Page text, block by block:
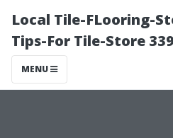
Local Tile-FLooring-
Tips-For Tile-Store
MENU